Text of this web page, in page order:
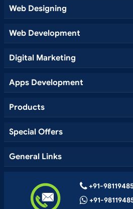
Web Designing
Web Development
Digital Marketing
Apps Development
Products
Special Offers
General Links
+91-
+91-